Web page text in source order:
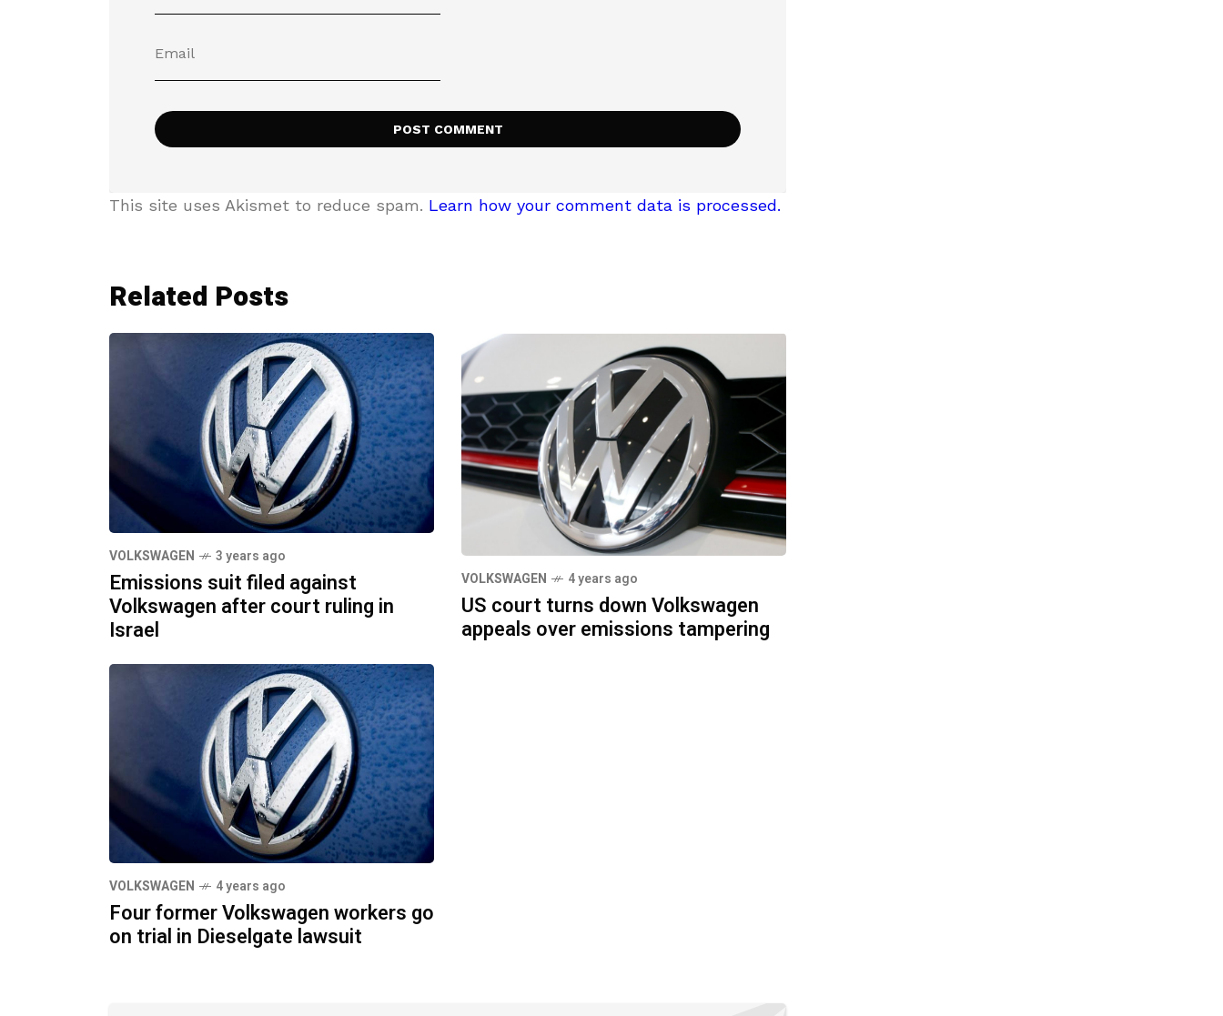
This site uses Akismet to reduce spam. Learn how your comment data is processed.
Related Posts
VOLKSWAGEN 3 years ago
Emissions suit filed against
Volkswagen after court ruling in
Israel
VOLKSWAGEN 4 years ago
US court turns down Volkswagen
appeals over emissions tampering
VOLKSWAGEN 4 years ago
Four former Volkswagen workers go
on trial in Dieselgate lawsuit